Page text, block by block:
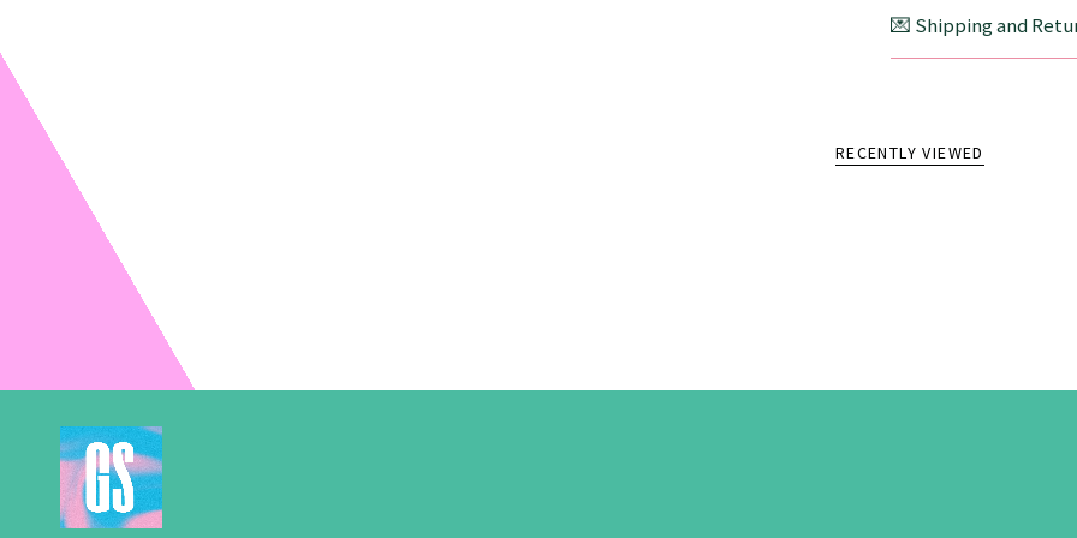
💌 Shipping and
RECENTLY VIEWED